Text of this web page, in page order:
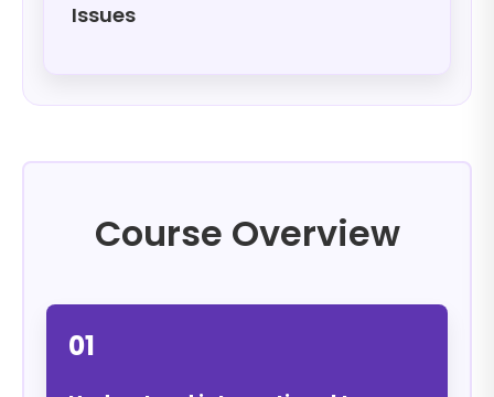
Issues
Course Overview
01